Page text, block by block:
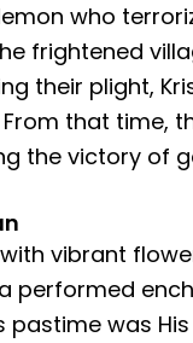
who
frightened
their plight,
that time,
the victory of
vibrant
performed
pastime was